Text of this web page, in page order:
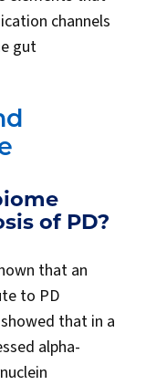
channels
gut
of PD?
that an
to PD
that in a
alpha-